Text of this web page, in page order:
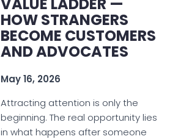
HOW STRANGERS
BECOME CUSTOMERS
AND ADVOCATES
May 16, 2026
Attracting attention is only the
beginning. The real opportunity lies
in what happens after someone